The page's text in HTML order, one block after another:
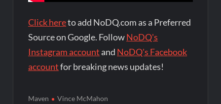
Click hereto add NoDQ.com as a Preferred
Source on Google. FollowNoDQ's
Instagram account and NoDQ's Facebook
accountfor breaking news updates!
Maven Vince McMahon